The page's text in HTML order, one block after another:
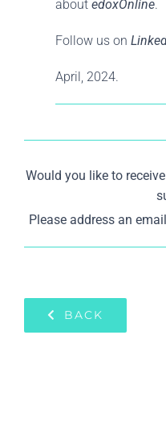
about edoxOnline.
Follow us on
April, 2024.
Would you like to
Please address an
BACK